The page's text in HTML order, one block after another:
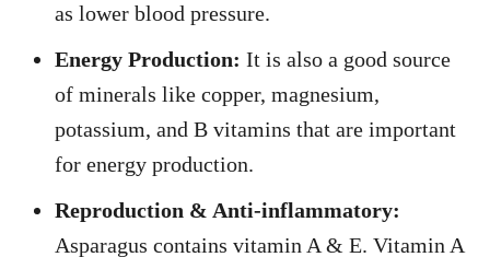
as lower blood pressure.
Energy Production: It is also a good source
of minerals like copper, magnesium,
potassium, and B vitamins that are important
for energy production.
Reproduction & Anti-inflammatory:
Asparagus contains vitamin A & E. Vitamin A